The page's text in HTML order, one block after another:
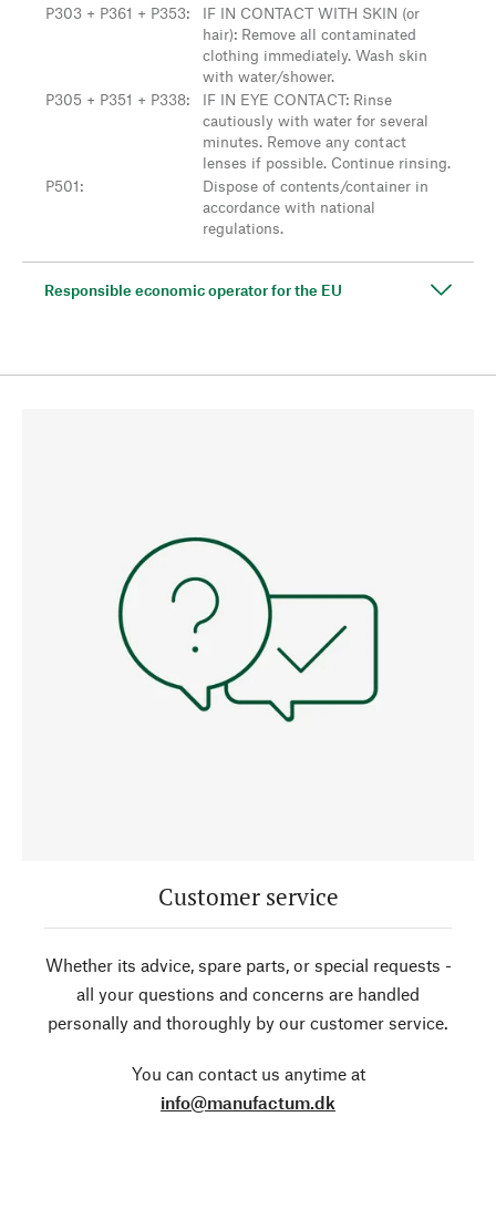
P303 + P361 + P353:
IF IN CONTACT WITH SKIN (or
hair): Remove all contaminated
clothing immediately. Wash skin
with water/shower.
P305 + P351 + P338:
IF IN EYE CONTACT: Rinse
cautiously with water for several
minutes. Remove any contact
lenses if possible. Continue rinsing.
P501:
Dispose of contents/container in
accordance with national
regulations.
Responsible economic operator for the EU
Customer service
Whether its advice, spare parts, or special requests -
all your questions and concerns are handled
personally and thoroughly by our customer service.
You can contact us anytime at
info@manufactum.dk